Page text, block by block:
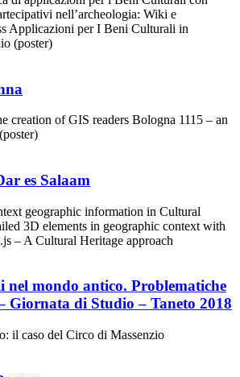
nell’archeologia: Wiki e
Applicazioni per I Beni Culturali in
(poster)
creation of GIS readers Bologna 1115 – an
es Salaam
geographic information in Cultural
3D elements in geographic context with
– A Cultural Heritage approach
nel mondo antico. Problematiche
Giornata di Studio – Taneto 2018
il caso del Circo di Massenzio